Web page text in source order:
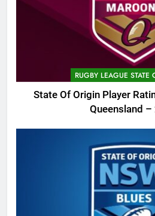
RUGBY LEAGUE STATE
State Of Origin Player
Queensland –